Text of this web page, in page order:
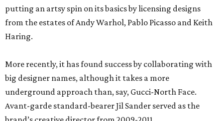
putting an artsy spin on its basics by licensing designs
from the estates of Andy Warhol, Pablo Picasso and Keith
Haring.
More recently, it has found success by collaborating with
big designer names, although it takes a more
underground approach than, say, Gucci-North Face.
Avant-garde standard-bearer Jil Sander served as the